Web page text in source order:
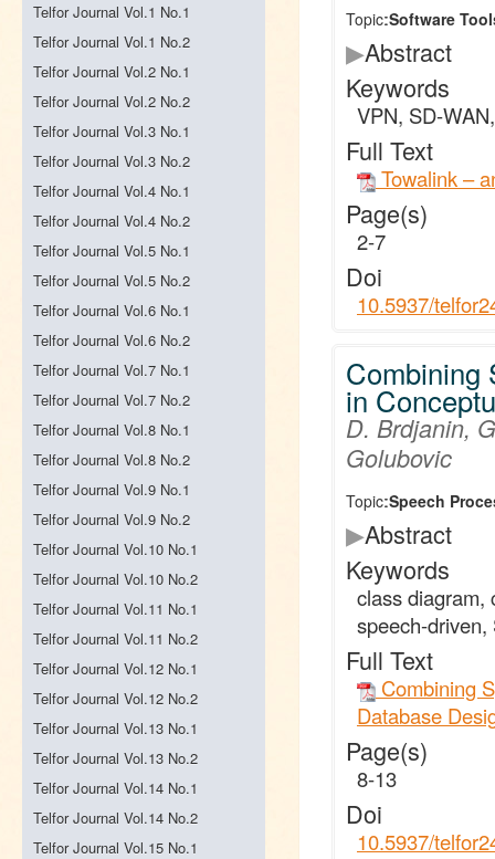
Telfor Journal Vol.1 No.1
Telfor Journal Vol.1 No.2
Telfor Journal Vol.2 No.1
Telfor Journal Vol.2 No.2
Telfor Journal Vol.3 No.1
Telfor Journal Vol.3 No.2
Telfor Journal Vol.4 No.1
Telfor Journal Vol.4 No.2
Telfor Journal Vol.5 No.1
Telfor Journal Vol.5 No.2
Telfor Journal Vol.6 No.1
Telfor Journal Vol.6 No.2
Telfor Journal Vol.7 No.1
Telfor Journal Vol.7 No.2
Telfor Journal Vol.8 No.1
Telfor Journal Vol.8 No.2
Telfor Journal Vol.9 No.1
Telfor Journal Vol.9 No.2
Telfor Journal Vol.10 No.1
Telfor Journal Vol.10 No.2
Telfor Journal Vol.11 No.1
Telfor Journal Vol.11 No.2
Telfor Journal Vol.12 No.1
Telfor Journal Vol.12 No.2
Telfor Journal Vol.13 No.1
Telfor Journal Vol.13 No.2
Telfor Journal Vol.14 No.1
Telfor Journal Vol.14 No.2
Telfor Journal Vol.15 No.1
Topic:Software
▶Abstract
Keywords
VPN, SD-
Full Text
Towalink –
Page(s)
2-7
Doi
10.5937/
Combining
in
D. Brdjanin,
Golubovic
Topic:Speech
▶Abstract
Keywords
class diagram,
speech-driven,
Full Text
Combining
Database
Page(s)
8-13
Doi
10.5937/